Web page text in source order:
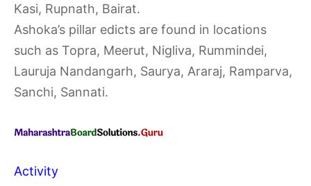
Kasi, Rupnath, Bairat.
Ashoka’s pillar edicts are found in locations
such as Topra, Meerut, Nigliva, Rummindei,
Lauruja Nandangarh, Saurya, Araraj, Ramparva,
Sanchi, Sannati.
Activity